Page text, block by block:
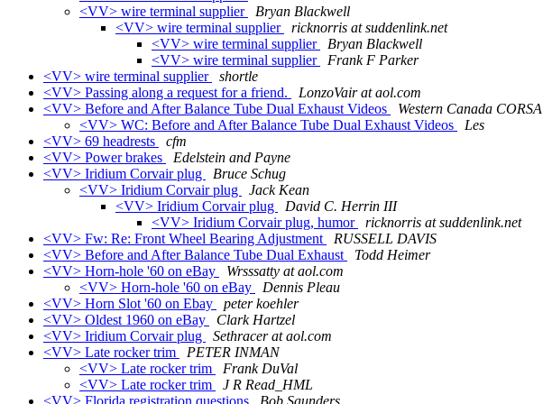
<VV> wire terminal supplier
Bryan Blackwell
<VV> wire terminal supplier
ricknorris at suddenlink.net
<VV> wire terminal supplier
Bryan Blackwell
<VV> wire terminal supplier
Frank F Parker
<VV> wire terminal supplier
shortle
<VV> Passing along a request for a friend.
LonzoVair at aol.com
<VV> Before and After Balance Tube Dual Exhaust Videos
Western Canada CORSA
<VV> WC: Before and After Balance Tube Dual Exhaust Videos
Les
<VV> 69 headrests
cfm
<VV> Power brakes
Edelstein and Payne
<VV> Iridium Corvair plug
Bruce Schug
<VV> Iridium Corvair plug
Jack Kean
<VV> Iridium Corvair plug
David C. Herrin III
<VV> Iridium Corvair plug, humor
ricknorris at suddenlink.net
<VV> Fw: Re: Front Wheel Bearing Adjustment
RUSSELL DAVIS
<VV> Before and After Balance Tube Dual Exhaust
Todd Heimer
<VV> Horn-hole '60 on eBay
Wrsssatty at aol.com
<VV> Horn-hole '60 on eBay
Dennis Pleau
<VV> Horn Slot '60 on Ebay
peter koehler
<VV> Oldest 1960 on eBay
Clark Hartzel
<VV> Iridium Corvair plug
Sethracer at aol.com
<VV> Late rocker trim
PETER INMAN
<VV> Late rocker trim
Frank DuVal
<VV> Late rocker trim
J R Read_HML